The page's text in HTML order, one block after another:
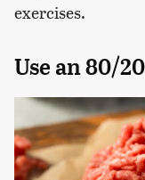
exercises.
Use an 80/